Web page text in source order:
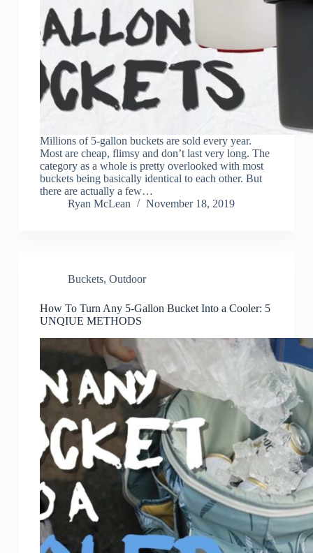
Millions of 5-gallon buckets are sold every year.
Most are cheap, flimsy and don’t last very long. The
category as a whole is pretty overlooked with most
buckets being basically identical to each other. But
there are actually a few…
Ryan McLean
November 18, 2019
Buckets, Outdoor
How To Turn Any 5-Gallon Bucket Into a Cooler: 5
UNQIUE METHODS